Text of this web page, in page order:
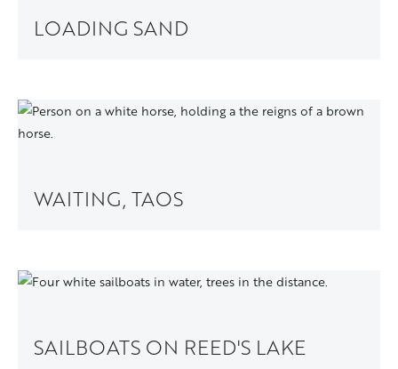
LOADING SAND
WAITING, TAOS
SAILBOATS ON REED'S LAKE